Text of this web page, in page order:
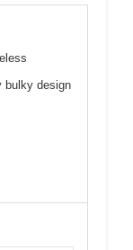
bulky design